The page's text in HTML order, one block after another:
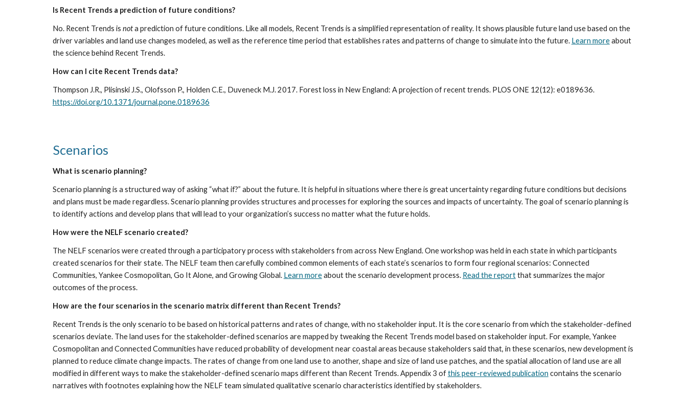
Is Recent Trends a prediction of future conditions?
No. Recent Trends is not a prediction of future conditions. Like all models, Recent Trends is a simplified representation of reality. It shows plausible future land use based on the
driver variables and land use changes modeled, as well as the reference time period that establishes rates and patterns of change to simulate into the future. Learn more about
the science behind Recent Trends.
How can I cite Recent Trends data?
Thompson J.R., Plisinski J.S., Olofsson P., Holden C.E., Duveneck M.J. 2017. Forest loss in New England: A projection of recent trends. PLOS ONE 12(12): e0189636.
https://doi.org/10.1371/journal.pone.0189636
Scenarios
What is scenario planning?
Scenario planning is a structured way of asking “what if?” about the future. It is helpful in situations where there is great uncertainty regarding future conditions but decisions
and plans must be made regardless. Scenario planning provides structures and processes for exploring the sources and impacts of uncertainty. The goal of scenario planning is
to identify actions and develop plans that will lead to your organization’s success no matter what the future holds.
How were the NELF scenario created?
The NELF scenarios were created through a participatory process with stakeholders from across New England. One workshop was held in each state in which participants
created scenarios for their state. The NELF team then carefully combined common elements of each state’s scenarios to form four regional scenarios: Connected
Communities, Yankee Cosmopolitan, Go It Alone, and Growing Global. Learn more about the scenario development process. Read the report that summarizes the major
outcomes of the process.
How are the four scenarios in the scenario matrix different than Recent Trends?
Recent Trends is the only scenario to be based on historical patterns and rates of change, with no stakeholder input. It is the core scenario from which the stakeholder-defined
scenarios deviate. The land uses for the stakeholder-defined scenarios are mapped by tweaking the Recent Trends model based on stakeholder input. For example, Yankee
Cosmopolitan and Connected Communities have reduced probability of development near coastal areas because stakeholders said that, in these scenarios, new development is
planned to reduce climate change impacts. The rates of change from one land use to another, shape and size of land use patches, and the spatial allocation of land use are all
modified in different ways to make the stakeholder-defined scenario maps different than Recent Trends. Appendix 3 of this peer-reviewed publication contains the scenario
narratives with footnotes explaining how the NELF team simulated qualitative scenario characteristics identified by stakeholders.